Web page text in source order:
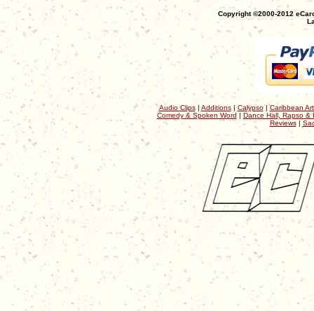
Copyright ©2000-2012
Audio Clips| Additions| Calypso|Caribbean
Comedy & Spoken Word| Dance Hall, Rapso &
Reviews|